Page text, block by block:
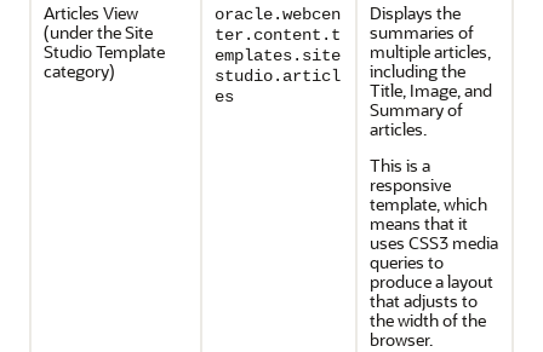
Articles View
(under the Site
Studio Template
category)
oracle.webcen
ter.content.t
emplates.site
studio.articl
es
Displays the
summaries of
multiple articles,
including the
Title, Image, and
Summary of
articles.
This is a
responsive
template, which
means that it
uses CSS3 media
queries to
produce a layout
that adjusts to
the width of the
browser.